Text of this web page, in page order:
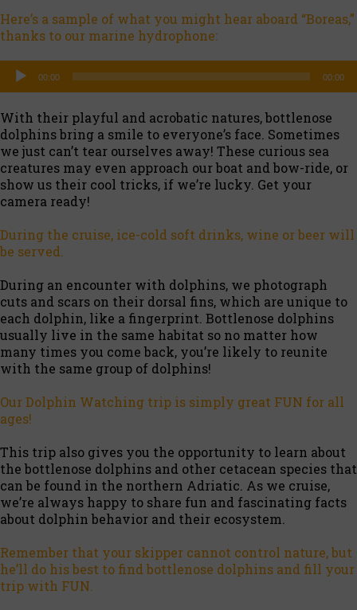
Here’s a sample of what you might hear aboard “Boreas,”
thanks to our marine hydrophone:
Audio
Player00:00 00:00
With their playful and acrobatic natures, bottlenose
dolphins bring a smile to everyone’s face. Sometimes
we just can’t tear ourselves away! These curious sea
creatures may even approach our boat and bow-ride, or
show us their cool tricks, if we’re lucky. Get your
camera ready!
During the cruise, ice-cold soft drinks, wine or beer will
be served.
During an encounter with dolphins, we photograph
cuts and scars on their dorsal fins, which are unique to
each dolphin, like a fingerprint. Bottlenose dolphins
usually live in the same habitat so no matter how
many times you come back, you’re likely to reunite
with the same group of dolphins!
Our Dolphin Watching trip is simply great FUN for all
ages!
This trip also gives you the opportunity to learn about
the bottlenose dolphins and other cetacean species that
can be found in the northern Adriatic. As we cruise,
we’re always happy to share fun and fascinating facts
about dolphin behavior and their ecosystem.
Remember that your skipper cannot control nature, but
he’ll do his best to find bottlenose dolphins and fill your
trip with FUN.